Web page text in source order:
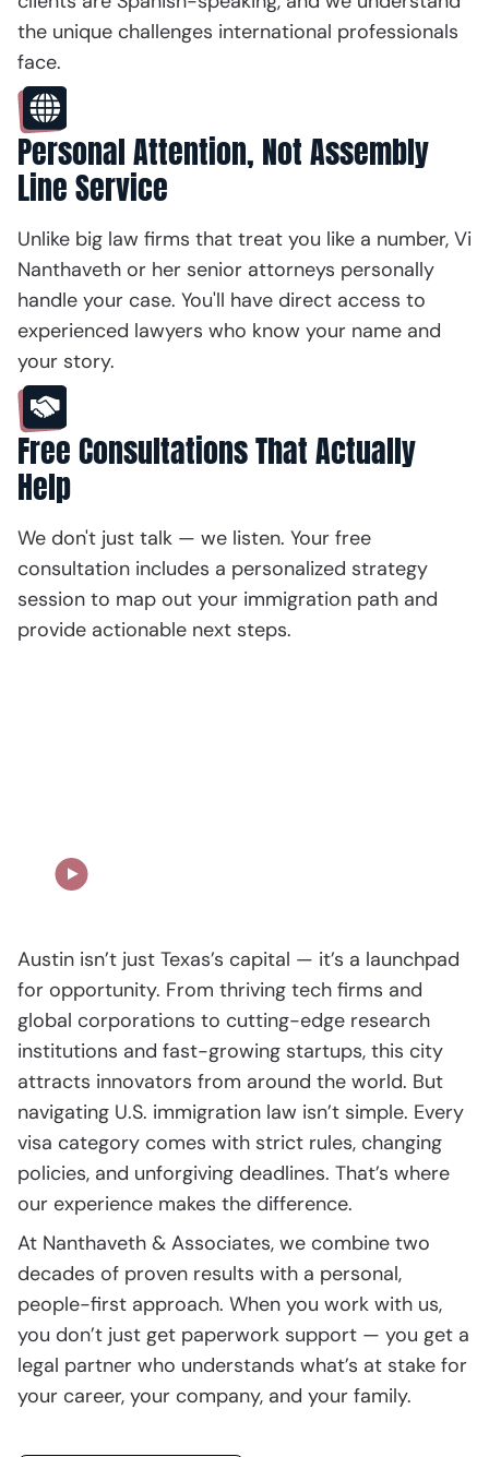
Austin isn’t just Texas’s capital — it’s a launchpad
for opportunity. From thriving tech firms and
global corporations to cutting-edge research
institutions and fast-growing startups, this city
attracts innovators from around the world. But
navigating U.S. immigration law isn’t simple. Every
visa category comes with strict rules, changing
policies, and unforgiving deadlines. That’s where
our experience makes the difference.
At Nanthaveth & Associates, we combine two
decades of proven results with a personal,
people-first approach. When you work with us,
you don’t just get paperwork support — you get a
legal partner who understands what’s at stake for
your career, your company, and your family.
the unique challenges international professionals
face.
Personal Attention, Not Assembly
Line Service
Unlike big law firms that treat you like a number, Vi
Nanthaveth or her senior attorneys personally
handle your case. You'll have direct access to
experienced lawyers who know your name and
your story.
Free Consultations That Actually
Help
We don't just talk — we listen. Your free
consultation includes a personalized strategy
session to map out your immigration path and
provide actionable next steps.